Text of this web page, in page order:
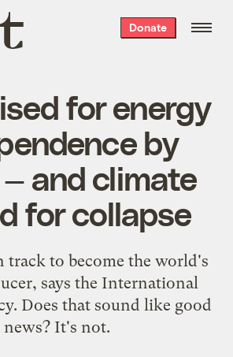
Donate
for energy
by
and climate
for collapse
track to become the world's
says the International
Does that sound like good
news? It's not.